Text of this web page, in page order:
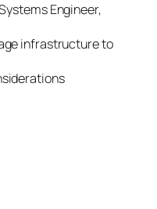
Engineer,
infrastructure to